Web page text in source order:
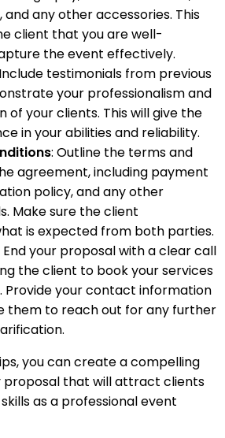
and any other accessories. This
client that you are well-
the event effectively.
testimonials from previous
your professionalism and
of your clients. This will give the
in your abilities and reliability.
: Outline the terms and
agreement, including payment
policy, and any other
Make sure the client
is expected from both parties.
End your proposal with a clear call
the client to book your services
Provide your contact information
them to reach out for any further
you can create a compelling
that will attract clients
as a professional event